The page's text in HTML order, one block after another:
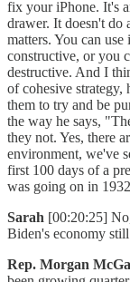
fix your iPhone. It's
drawer. It doesn't do
matters. You can
constructive, or you
destructive. And I
of cohesive strategy,
them to try and be
the way he says,
they not. Yes, there
environment, we've
first 100 days of a
was going on in
Sarah [00:20:25]
Biden's economy
Rep. Morgan